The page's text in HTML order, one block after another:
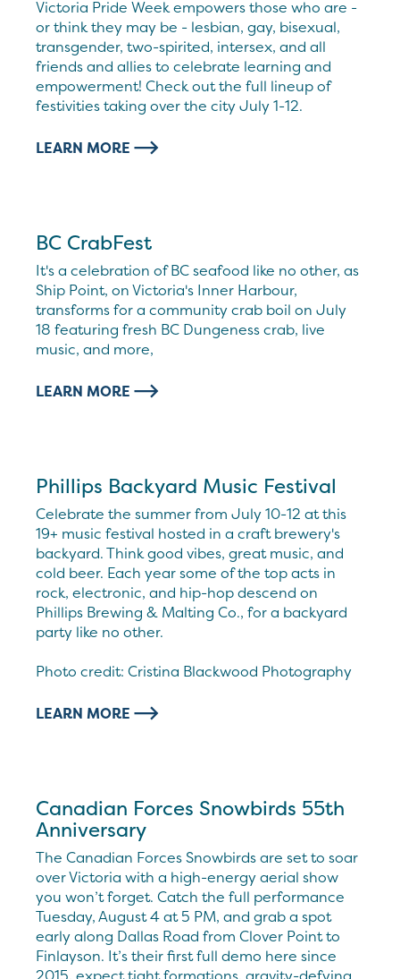
Victoria Pride Week empowers those who are -
or think they may be - lesbian, gay, bisexual,
transgender, two-spirited, intersex, and all
friends and allies to celebrate learning and
empowerment! Check out the full lineup of
festivities taking over the city July 1-12.
LEARN MORE
BC CrabFest
It's a celebration of BC seafood like no other, as
Ship Point, on Victoria's Inner Harbour,
transforms for a community crab boil on July
18 featuring fresh BC Dungeness crab, live
music, and more,
LEARN MORE
Phillips Backyard Music Festival
Celebrate the summer from July 10-12 at this
19+ music festival hosted in a craft brewery's
backyard. Think good vibes, great music, and
cold beer. Each year some of the top acts in
rock, electronic, and hip-hop descend on
Phillips Brewing & Malting Co., for a backyard
party like no other.
Photo credit: Cristina Blackwood Photography
LEARN MORE
Canadian Forces Snowbirds 55th
Anniversary
The Canadian Forces Snowbirds are set to soar
over Victoria with a high-energy aerial show
you won’t forget. Catch the full performance
Tuesday, August 4 at 5 PM, and grab a spot
early along Dallas Road from Clover Point to
Finlayson. It’s their first full demo here since